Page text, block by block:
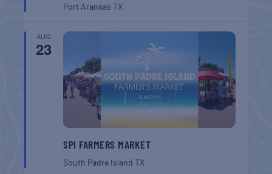
Port AransasTX
AUG
23
SPI FARMERS MARKET
South Padre IslandTX